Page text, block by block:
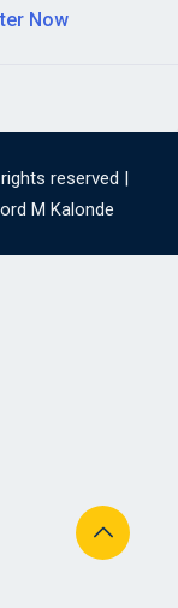
Now
reserved |
M Kalonde